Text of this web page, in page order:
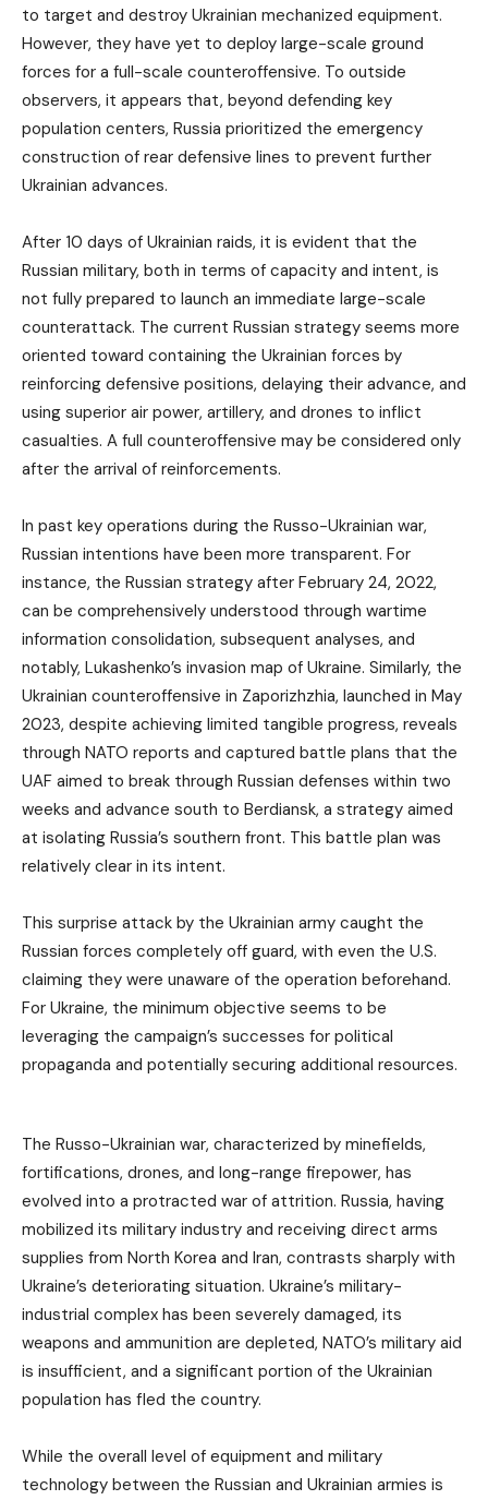
to target and destroy Ukrainian mechanized equipment.
However, they have yet to deploy large-scale ground
forces for a full-scale counteroffensive. To outside
observers, it appears that, beyond defending key
population centers, Russia prioritized the emergency
construction of rear defensive lines to prevent further
Ukrainian advances.
After 10 days of Ukrainian raids, it is evident that the
Russian military, both in terms of capacity and intent, is
not fully prepared to launch an immediate large-scale
counterattack. The current Russian strategy seems more
oriented toward containing the Ukrainian forces by
reinforcing defensive positions, delaying their advance, and
using superior air power, artillery, and drones to inflict
casualties. A full counteroffensive may be considered only
after the arrival of reinforcements.
In past key operations during the Russo-Ukrainian war,
Russian intentions have been more transparent. For
instance, the Russian strategy after February 24, 2022,
can be comprehensively understood through wartime
information consolidation, subsequent analyses, and
notably, Lukashenko’s invasion map of Ukraine. Similarly, the
Ukrainian counteroffensive in Zaporizhzhia, launched in May
2023, despite achieving limited tangible progress, reveals
through NATO reports and captured battle plans that the
UAF aimed to break through Russian defenses within two
weeks and advance south to Berdiansk, a strategy aimed
at isolating Russia’s southern front. This battle plan was
relatively clear in its intent.
This surprise attack by the Ukrainian army caught the
Russian forces completely off guard, with even the U.S.
claiming they were unaware of the operation beforehand.
For Ukraine, the minimum objective seems to be
leveraging the campaign’s successes for political
propaganda and potentially securing additional resources.
The Russo-Ukrainian war, characterized by minefields,
fortifications, drones, and long-range firepower, has
evolved into a protracted war of attrition. Russia, having
mobilized its military industry and receiving direct arms
supplies from North Korea and Iran, contrasts sharply with
Ukraine’s deteriorating situation. Ukraine’s military-
industrial complex has been severely damaged, its
weapons and ammunition are depleted, NATO’s military aid
is insufficient, and a significant portion of the Ukrainian
population has fled the country.
While the overall level of equipment and military
technology between the Russian and Ukrainian armies is